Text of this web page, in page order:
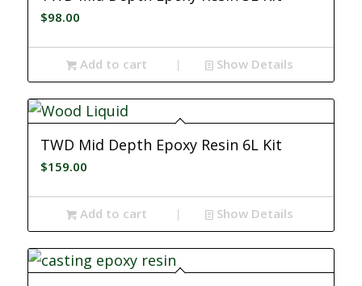
$98.00
Add to cart Show Details
TWD Mid Depth Epoxy Resin 6L Kit
$159.00
Add to cart Show Details